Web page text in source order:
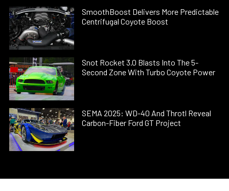
SmoothBoost Delivers More Predictable
Centrifugal Coyote Boost
Snot Rocket 3.0 Blasts Into The 5-
Second Zone With Turbo Coyote Power
SEMA 2025: WD-40 And Throtl Reveal
Carbon-Fiber Ford GT Project